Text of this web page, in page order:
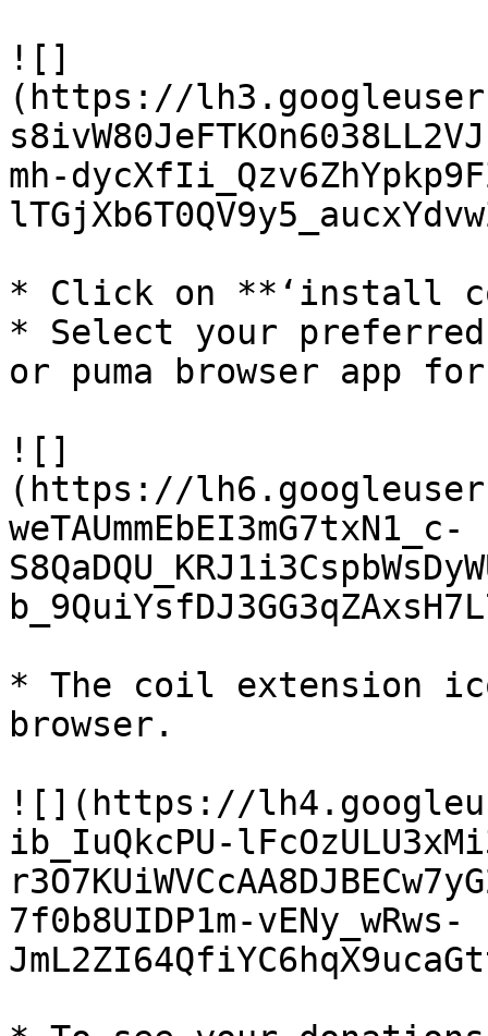
![]
(https://
mh-
* Click on **‘install
* Select your
or puma browser app
![]
(https://
weTAUmmEbEI3mG7txN1_c-
* The coil extension
browser.
![](https://
ib_IuQkcPU-
7f0b8UIDP1m-vENy_wRws-